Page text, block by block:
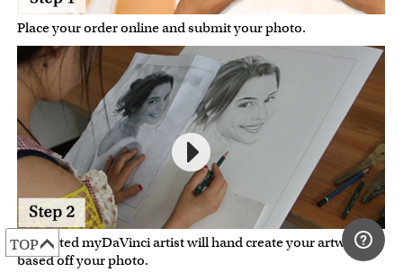
Place your order online and submit your photo.
A talented myDaVinci artist will hand create your artwork
based off your photo.
TOP